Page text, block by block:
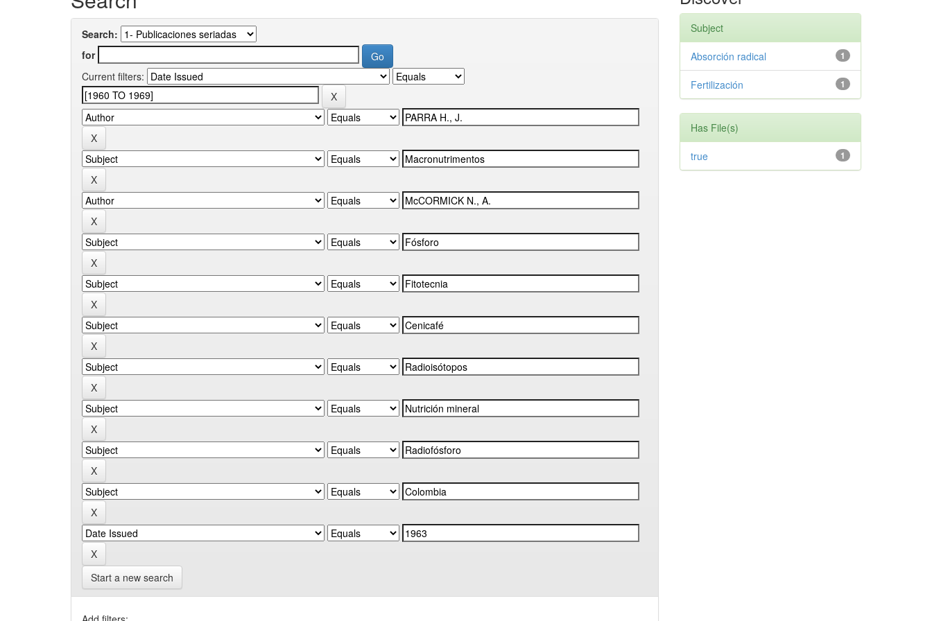
Search:
for
Current filters:
Start a new search
Subject
1
Absorción radical
1
Fertilización
Has File(s)
1
true